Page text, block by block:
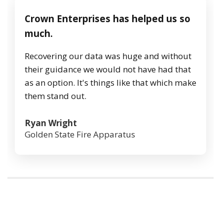
Crown Enterprises has helped us so
much.
Recovering our data was huge and without
their guidance we would not have had that
as an option. It's things like that which make
them stand out.
Ryan Wright
Golden State Fire Apparatus